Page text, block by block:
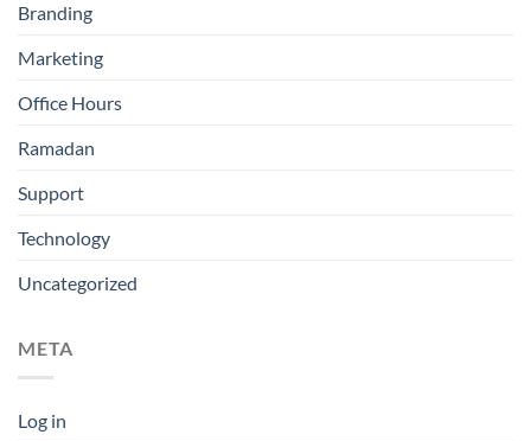
Branding
Marketing
Office Hours
Ramadan
Support
Technology
Uncategorized
META
Log in